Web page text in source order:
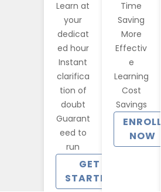
Learn at
your
dedicat
ed hour
Instant
clarifica
tion of
doubt
Guarant
eed to
run
GET
STARTED
Time
Saving
More
Effectiv
e
Learning
Cost
Savings
ENROLL
NOW